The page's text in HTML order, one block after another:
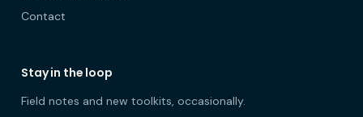
Contact
Stay in the loop
Field notes and new toolkits, occasionally.